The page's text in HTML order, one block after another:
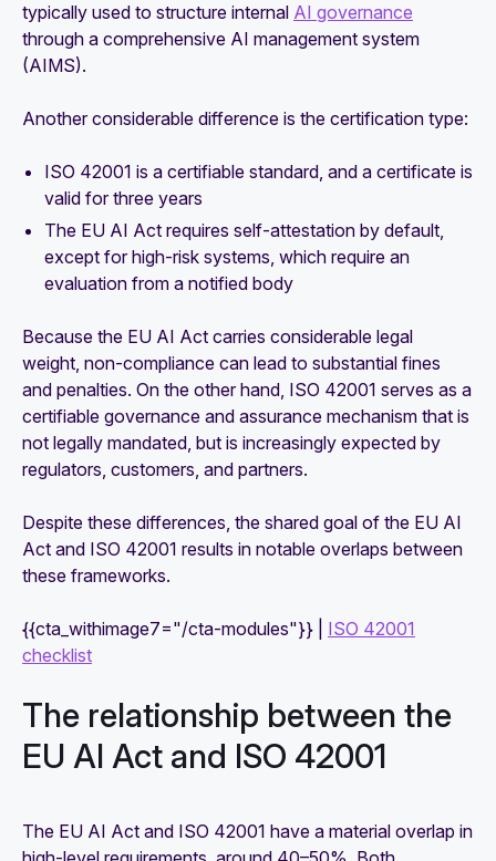
typically used to structure internal AI governance
through a comprehensive AI management system
(AIMS).
Another considerable difference is the certification type:
ISO 42001 is a certifiable standard, and a certificate is
valid for three years
The EU AI Act requires self-attestation by default,
except for high-risk systems, which require an
evaluation from a notified body
Because the EU AI Act carries considerable legal
weight, non-compliance can lead to substantial fines
and penalties. On the other hand, ISO 42001 serves as a
certifiable governance and assurance mechanism that is
not legally mandated, but is increasingly expected by
regulators, customers, and partners.
Despite these differences, the shared goal of the EU AI
Act and ISO 42001 results in notable overlaps between
these frameworks.
{{cta_withimage7="/cta-modules"}} | ISO 42001
checklist
The relationship between the
EU AI Act and ISO 42001
The EU AI Act and ISO 42001 have a material overlap in